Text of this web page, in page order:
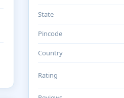
State
Pincode
Country
Rating